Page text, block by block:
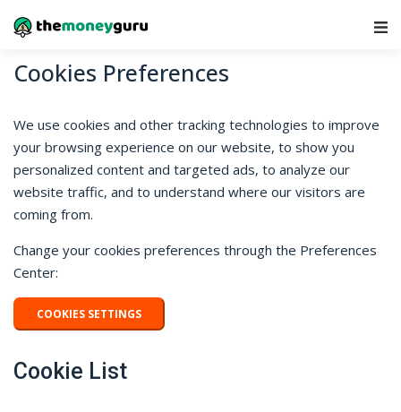
Cookies Preferences
We use cookies and other tracking technologies to improve
your browsing experience on our website, to show you
personalized content and targeted ads, to analyze our
website traffic, and to understand where our visitors are
coming from.
Change your cookies preferences through the Preferences
Center:
COOKIES SETTINGS
Cookie List